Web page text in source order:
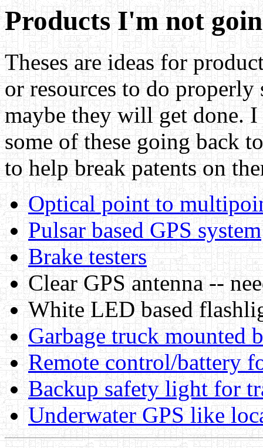
Products I'm not
Theses are ideas for
or resources to do
maybe they will get done.
some of these going back
to help break patents on
Optical point to
Pulsar based GPS system
Brake testers
Clear GPS antenna --
White LED based
Garbage truck mounted
Remote control/battery
Backup safety light for
Underwater GPS like